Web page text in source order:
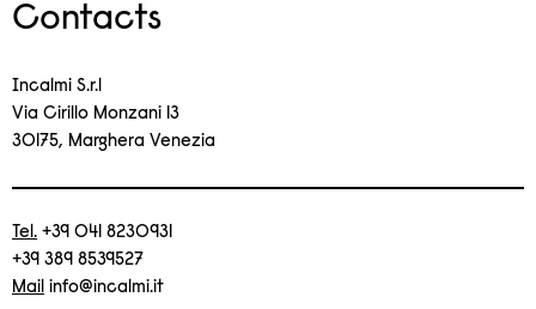
Contacts
Incalmi S.r.l
Via Cirillo Monzani 13
30175, Marghera Venezia
Tel. +39 041 8230931
+39 389 8539527
Mail info@incalmi.it